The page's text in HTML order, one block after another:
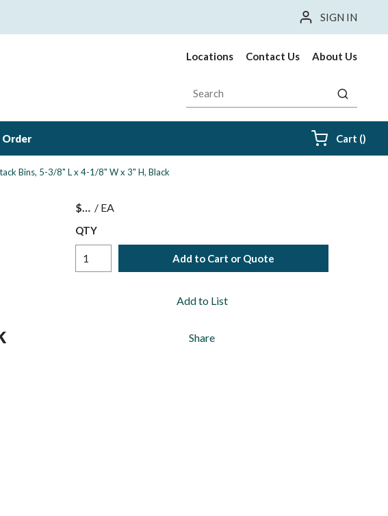
SIGN IN
Locations Contact Us About Us
Site Search
submit
Order Cart ()
Bins, 5-3/8" L x 4-1/8" W x 3" H, Black
$ / EA
QTY
Add to Cart or Quote
Add to List
Share